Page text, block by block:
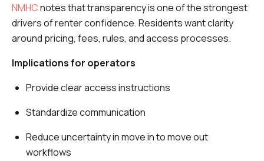
NMHCnotes that transparency is one of the strongest
drivers of renter confidence. Residents want clarity
around pricing, fees, rules, and access processes.
Implications for operators
Provide clear access instructions
Standardize communication
Reduce uncertainty in move in to move out
workflows